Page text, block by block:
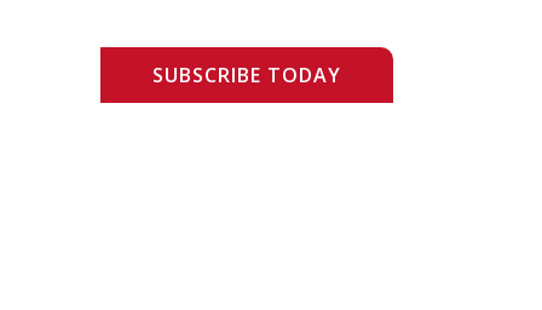
SUBSCRIBE TODAY